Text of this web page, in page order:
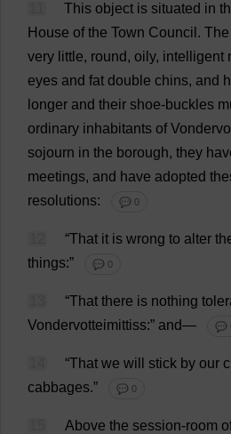
This object is situated in
House of the Town Council . The
very little, round, oily, intelligent
eyes and fat double chins, and
longer and their shoe-buckles
ordinary inhabitants of
sojourn in the borough, they
meetings, and have adopted
resolutions: 💬 0
“That it is wrong to alter
things:” 💬 0
“That there is nothing
Vondervotteimittiss:” and— 💬
“That we will stick by our
cabbages.” 💬 0
Above the session-room